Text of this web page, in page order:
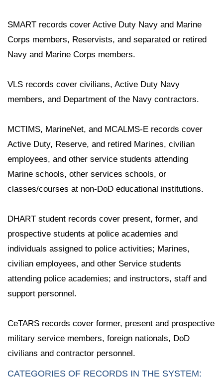
SMART records cover Active Duty Navy and Marine
Corps members, Reservists, and separated or retired
Navy and Marine Corps members.
VLS records cover civilians, Active Duty Navy
members, and Department of the Navy contractors.
MCTIMS, MarineNet, and MCALMS-E records cover
Active Duty, Reserve, and retired Marines, civilian
employees, and other service students attending
Marine schools, other services schools, or
classes/courses at non-DoD educational institutions.
DHART student records cover present, former, and
prospective students at police academies and
individuals assigned to police activities; Marines,
civilian employees, and other Service students
attending police academies; and instructors, staff and
support personnel.
CeTARS records cover former, present and prospective
military service members, foreign nationals, DoD
civilians and contractor personnel.
CATEGORIES OF RECORDS IN THE SYSTEM: